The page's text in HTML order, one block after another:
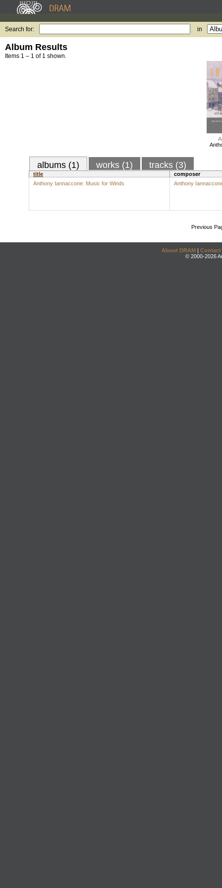
Search for: in
Album Results
Items 1 – 1 of 1 shown.
albums (1) works (1) tracks (3)
title
composer
Anthony Iannaccone: Music for Winds
Anthony
Previous
About DRAM | Contact
© 2000-2026